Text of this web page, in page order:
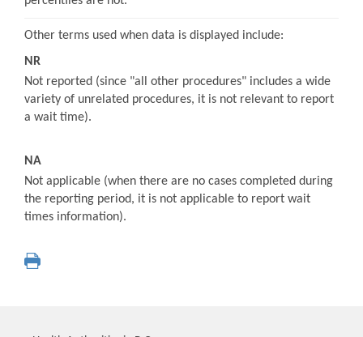
Other terms used when data is displayed include:
NR
Not reported (since "all other procedures" includes a wide
variety of unrelated procedures, it is not relevant to report
a wait time).
NA
Not applicable (when there are no cases completed during
the reporting period, it is not applicable to report wait
times information).